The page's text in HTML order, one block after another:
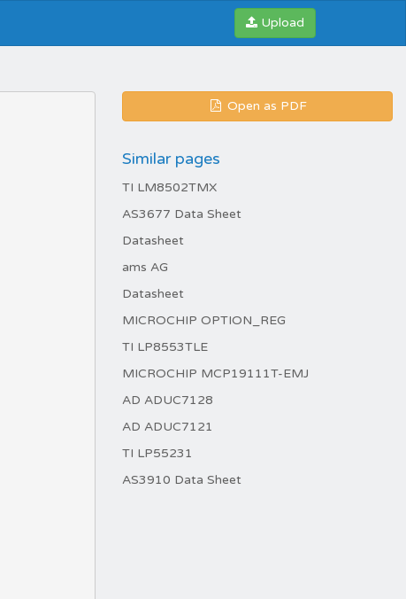
Upload
Open as PDF
Similar pages
TI LM8502TMX
AS3677 Data Sheet
Datasheet
ams AG
Datasheet
MICROCHIP OPTION_REG
TI LP8553TLE
MICROCHIP MCP19111T-EMJ
AD ADUC7128
AD ADUC7121
TI LP55231
AS3910 Data Sheet